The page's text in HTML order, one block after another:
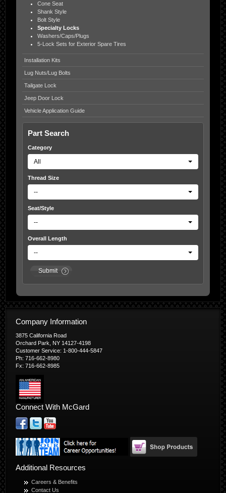
Cone Seat
Shank Style
Bolt Style
Specialty Locks
Washers/Caps/Plugs
5-Lock Sets for Exterior Spare Tires
Installation Kits
Lug Nuts/Lug Bolts
Tailgate Lock
Jeep Door Lock
Vehicle Application Guide
Part Search
Category
All
Thread Size
--
Seat/Style
--
Overall Length
--
Submit
Company Information
3875 California Road
Orchard Park, NY 14127-4198
Customer Service: 1-800-444-5847
Ph: 716-662-8980
Fx: 716-662-8985
Connect With McGard
Additional Resources
Careers & Benefits
Contact Us